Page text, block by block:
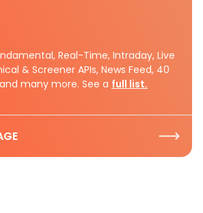
Real-Time, Intraday, Live
& Screener APIs, News Feed, 40
many more. See a full list.